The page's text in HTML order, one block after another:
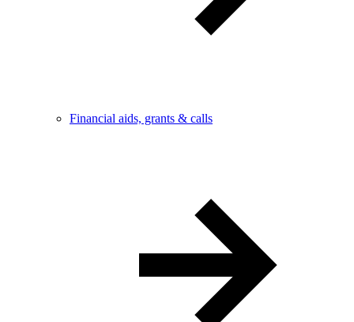
Financial aids, grants & calls